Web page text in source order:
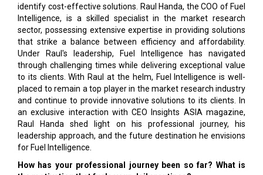
identify cost-effective solutions. Raul Handa, the COO of Fuel
Intelligence, is a skilled specialist in the market research
sector, possessing extensive expertise in providing solutions
that strike a balance between efficiency and affordability.
Under Raul's leadership, Fuel Intelligence has navigated
through challenging times while delivering exceptional value
to its clients. With Raul at the helm, Fuel Intelligence is well-
placed to remain a top player in the market research industry
and continue to provide innovative solutions to its clients. In
an exclusive interaction with CEO Insights ASIA magazine,
Raul Handa shed light on his professional journey, his
leadership approach, and the future destination he envisions
for Fuel Intelligence.
How has your professional journey been so far? What is